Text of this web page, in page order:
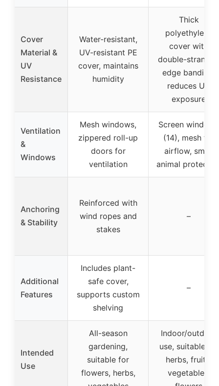
Cover
Material &
UV
Resistance
Water-resistant,
UV-resistant PE
cover, maintains
humidity
Thick
polyethylene
cover with
double-stranded
edge banding,
reduces UV
exposure
Ventilation
&
Windows
Mesh windows,
zippered roll-up
doors for
ventilation
Screen windows
(14), mesh for
airflow, small
animal
Anchoring
& Stability
Reinforced with
wind ropes and
stakes
–
Additional
Features
Includes plant-
safe cover,
supports custom
shelving
–
Intended
Use
All-season
gardening,
suitable for
flowers, herbs,
Indoor/outdoor
use, suitable for
herbs, fruits,
vegetables,